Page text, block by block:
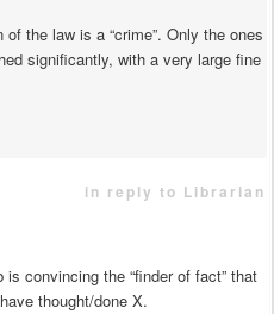
the law is a “crime”. Only the ones
significantly, with a very large fine
in reply to Librarian
is convincing the “finder of fact” that
thought/done X.